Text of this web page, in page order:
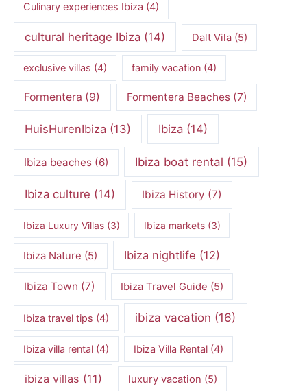
Culinary experiences Ibiza (4)
cultural heritage Ibiza (14) Dalt Vila(5)
exclusive villas (4) family vacation (4)
Formentera (9) Formentera Beaches(7)
HuisHurenIbiza (13) Ibiza(14)
Ibiza beaches(6) Ibiza boat rental (15)
Ibiza culture (14) Ibiza History (7)
Ibiza Luxury Villas(3) Ibiza markets(3)
Ibiza Nature (5) Ibiza nightlife (12)
Ibiza Town (7) Ibiza Travel Guide (5)
Ibiza travel tips (4) ibiza vacation (16)
Ibiza villa rental (4) Ibiza Villa Rental (4)
ibiza villas (11) luxury vacation (5)